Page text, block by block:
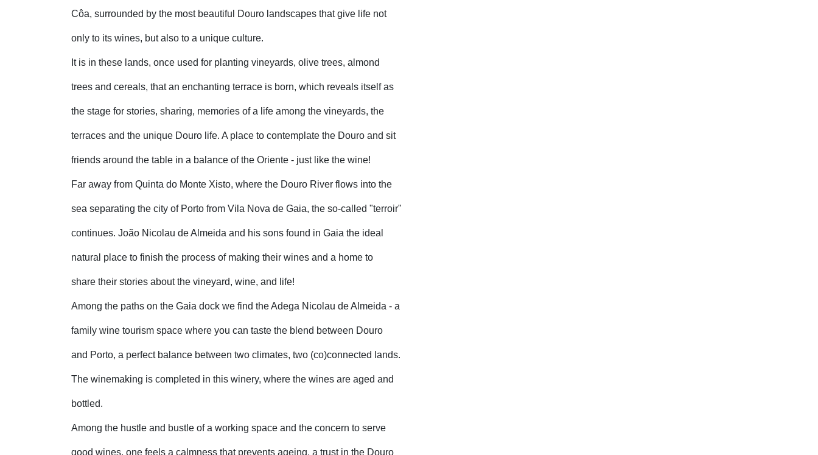
Côa, surrounded by the most beautiful Douro landscapes that give life not
only to its wines, but also to a unique culture.
It is in these lands, once used for planting vineyards, olive trees, almond
trees and cereals, that an enchanting terrace is born, which reveals itself as
the stage for stories, sharing, memories of a life among the vineyards, the
terraces and the unique Douro life. A place to contemplate the Douro and sit
friends around the table in a balance of the Oriente - just like the wine!
Far away from Quinta do Monte Xisto, where the Douro River flows into the
sea separating the city of Porto from Vila Nova de Gaia, the so-called "terroir"
continues. João Nicolau de Almeida and his sons found in Gaia the ideal
natural place to finish the process of making their wines and a home to
share their stories about the vineyard, wine, and life!
Among the paths on the Gaia dock we find the Adega Nicolau de Almeida - a
family wine tourism space where you can taste the blend between Douro
and Porto, a perfect balance between two climates, two (co)connected lands.
The winemaking is completed in this winery, where the wines are aged and
bottled.
Among the hustle and bustle of a working space and the concern to serve
good wines, one feels a calmness that prevents ageing, a trust in the Douro